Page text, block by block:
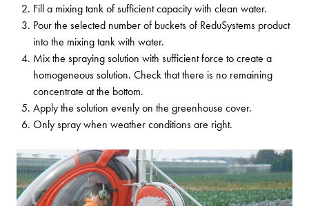
Fill a mixing tank of sufficient capacity with clean water.
Pour the selected number of buckets of ReduSystems product
into the mixing tank with water.
Mix the spraying solution with sufficient force to create a
homogeneous solution. Check that there is no remaining
concentrate at the bottom.
Apply the solution evenly on the greenhouse cover.
Only spray when weather conditions are right.